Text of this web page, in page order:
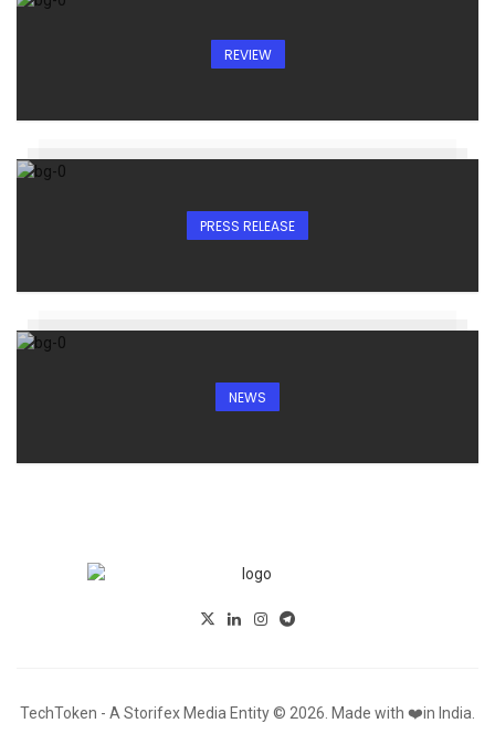
REVIEW
PRESS RELEASE
NEWS
TechToken - A Storifex Media Entity © 2026. Made with ❤️in India.